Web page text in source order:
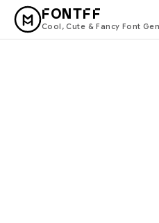
FONTFF
Cool, Cute & Fancy Font